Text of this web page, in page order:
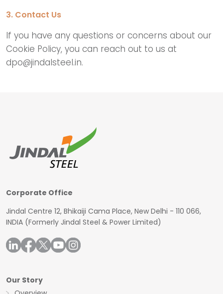
3. Contact Us
If you have any questions or concerns about our
Cookie Policy, you can reach out to us at
dpo@jindalsteel.in.
Corporate Office
Jindal Centre 12, Bhikaiji Cama Place, New Delhi - 110 066,
INDIA (Formerly Jindal Steel & Power Limited)
Our Story